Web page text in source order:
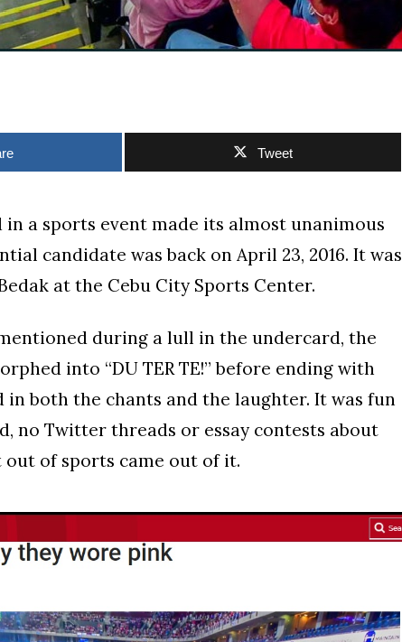
Tweet
a sports event made its almost unanimous
candidate was back on April 23, 2016. It was
at the Cebu City Sports Center.
during a lull in the undercard, the
into “DU TER TE!” before ending with
both the chants and the laughter. It was fun
no Twitter threads or essay contests about
of sports came out of it.